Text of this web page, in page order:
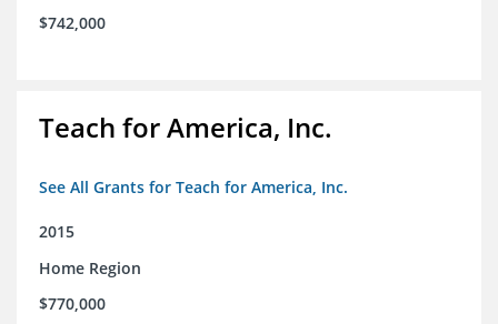
$742,000
Teach for America, Inc.
See All Grants for Teach for America, Inc.
2015
Home Region
$770,000